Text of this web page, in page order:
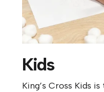
Kids
King’s Cross Kids